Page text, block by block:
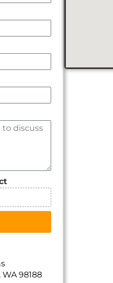
98188